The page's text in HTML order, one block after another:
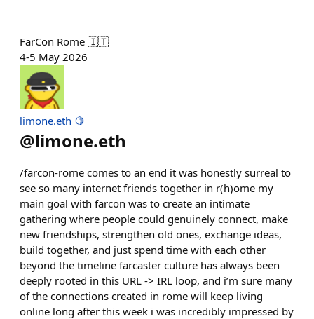
FarCon Rome 🇮🇹
4-5 May 2026
limone.eth 🍋
@limone.eth
/farcon-rome comes to an end it was honestly surreal to
see so many internet friends together in r(h)ome my
main goal with farcon was to create an intimate
gathering where people could genuinely connect, make
new friendships, strengthen old ones, exchange ideas,
build together, and just spend time with each other
beyond the timeline farcaster culture has always been
deeply rooted in this URL -> IRL loop, and i’m sure many
of the connections created in rome will keep living
online long after this week i was incredibly impressed by